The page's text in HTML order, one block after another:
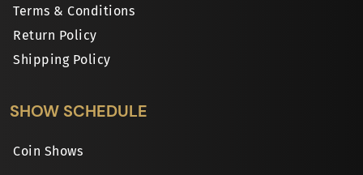
Terms & Conditions
Return Policy
Shipping Policy
SHOW SCHEDULE
Coin Shows